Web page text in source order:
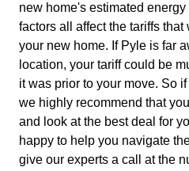
new home's estimated
factors all affect the tariffs
your new home. If Pyle is far
location, your tariff could be
it was prior to your move. So
we highly recommend that you
and look at the best deal for
happy to help you navigate
give our experts a call at the